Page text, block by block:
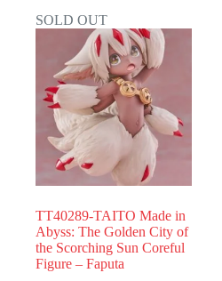
SOLD OUT
TT40289-TAITO Made in
Abyss: The Golden City of
the Scorching Sun Coreful
Figure – Faputa